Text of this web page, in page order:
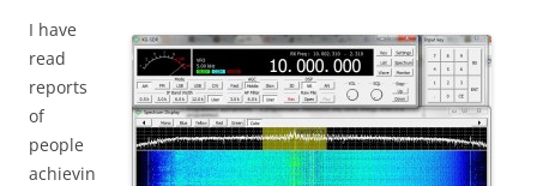
I have
read
reports
of
people
achievin